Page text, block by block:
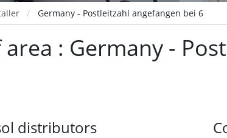
Germany - Postleitzahl angefangen bei 6
: Germany -
distributors